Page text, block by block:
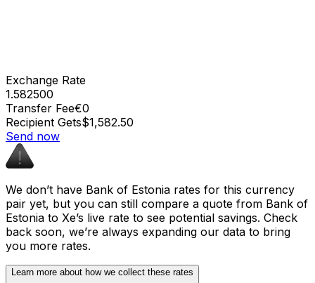
Exchange Rate
1.582500
Transfer Fee€0
Recipient Gets$1,582.50
Send now
We don’t have Bank of Estonia rates for this currency
pair yet, but you can still compare a quote from Bank of
Estonia to Xe’s live rate to see potential savings. Check
back soon, we’re always expanding our data to bring
you more rates.
Learn more about how we collect these rates